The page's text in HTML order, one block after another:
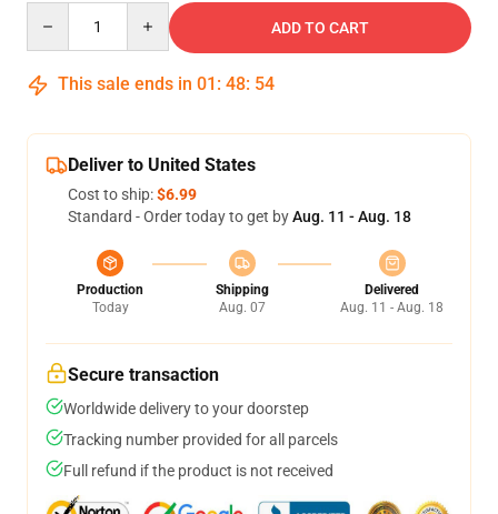
ADD TO CART
This sale ends in 01 : 48: 54
Deliver to United States
Cost to ship:$6.99
Standard - Order today to get byAug. 11 - Aug. 18
Production
Today
Shipping
Aug. 07
Delivered
Aug. 11 - Aug. 18
Secure transaction
Worldwide delivery to your doorstep
Tracking number provided for all parcels
Full refund if the product is not received